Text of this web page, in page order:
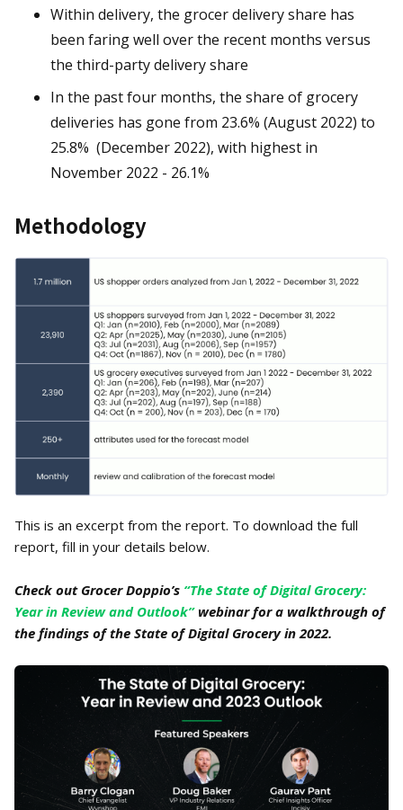
Within delivery, the grocer delivery share has
been faring well over the recent months versus
the third-party delivery share
In the past four months, the share of grocery
deliveries has gone from 23.6% (August 2022) to
25.8% (December 2022), with highest in
November 2022 - 26.1%
Methodology
This is an excerpt from the report. To download the full
report, fill in your details below.
Check out Grocer Doppio’s “The State of Digital Grocery:
Year in Review and Outlook” webinar for a walkthrough of
the findings of the State of Digital Grocery in 2022.